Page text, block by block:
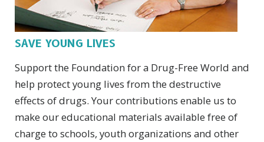
SAVE YOUNG LIVES
Support the Foundation for a Drug-Free World and
help protect young lives from the destructive
effects of drugs. Your contributions enable us to
make our educational materials available free of
charge to schools, youth organizations and other